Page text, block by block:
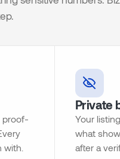
proof-
Private
Your
what
after a